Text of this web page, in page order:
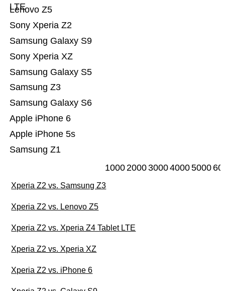
Samsung Z1
Apple iPhone 5s
Apple iPhone 6
Samsung Galaxy S6
Samsung Z3
Samsung Galaxy S5
Sony Xperia XZ
Samsung Galaxy S9
Sony Xperia Z2
Lenovo Z5
LTE
10002000300040005000
Xperia Z2 vs. Samsung Z3
Xperia Z2 vs. Lenovo Z5
Xperia Z2 vs. Xperia Z4 Tablet LTE
Xperia Z2 vs. Xperia XZ
Xperia Z2 vs. iPhone 6